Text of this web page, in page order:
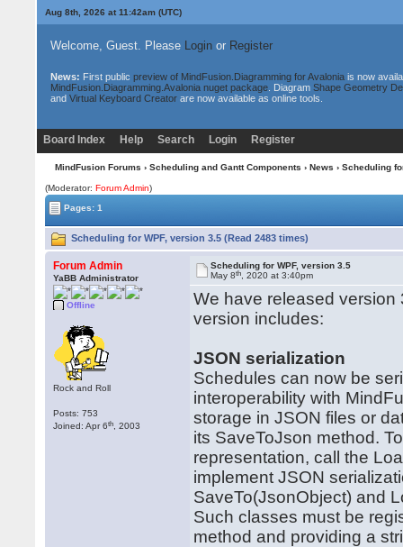
Aug 8th, 2026 at 11:42am(UTC)
Welcome, Guest. Please Loginor Register
News: First public preview of MindFusion.Diagramming for Avaloniais now
MindFusion.Diagramming.Avalonia nuget package. Diagram Shape Geometry
and Virtual Keyboard Creatorare now available as online tools.
Board Index Help Search Login Register
MindFusion Forums › Scheduling and Gantt Components › News › Scheduling
(Moderator:Forum Admin)
Pages: 1
Scheduling for WPF, version 3.5 (Read 2483 times)
Forum Admin
YaBB Administrator
Offline
Rock and Roll
Posts: 753
Joined: Apr 6th , 2003
Scheduling for WPF, version 3.5
May 8th , 2020 at 3:40pm
We have released version
version includes:
JSON serialization
Schedules can now be
interoperability with
storage in JSON files or
its SaveToJson method.
representation, call the
implement JSON
SaveTo(JsonObject) and
Such classes must be
method and providing a